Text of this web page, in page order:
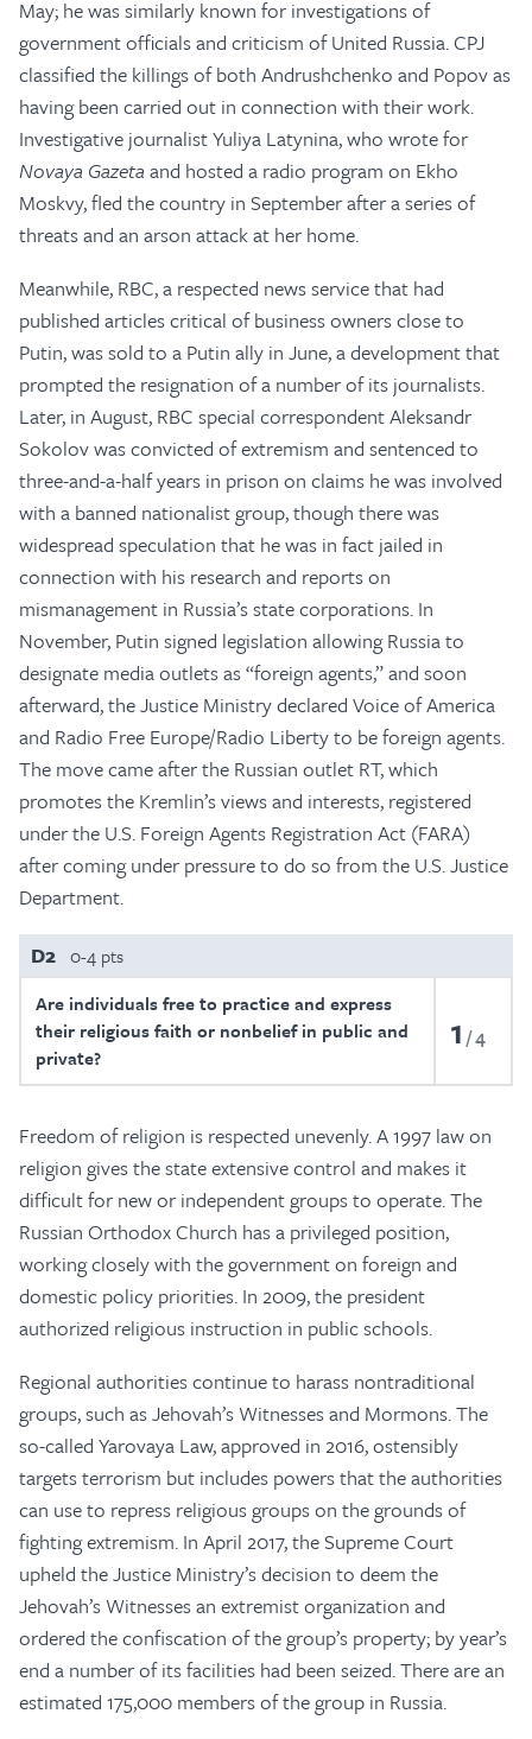
May; he was similarly known for investigations of
government officials and criticism of United Russia. CPJ
classified the killings of both Andrushchenko and Popov as
having been carried out in connection with their work.
Investigative journalist Yuliya Latynina, who wrote for
Novaya Gazeta and hosted a radio program on Ekho
Moskvy, fled the country in September after a series of
threats and an arson attack at her home.
Meanwhile, RBC, a respected news service that had
published articles critical of business owners close to
Putin, was sold to a Putin ally in June, a development that
prompted the resignation of a number of its journalists.
Later, in August, RBC special correspondent Aleksandr
Sokolov was convicted of extremism and sentenced to
three-and-a-half years in prison on claims he was involved
with a banned nationalist group, though there was
widespread speculation that he was in fact jailed in
connection with his research and reports on
mismanagement in Russia’s state corporations. In
November, Putin signed legislation allowing Russia to
designate media outlets as “foreign agents,” and soon
afterward, the Justice Ministry declared Voice of America
and Radio Free Europe/Radio Liberty to be foreign agents.
The move came after the Russian outlet RT, which
promotes the Kremlin’s views and interests, registered
under the U.S. Foreign Agents Registration Act (FARA)
after coming under pressure to do so from the U.S. Justice
Department.
D2 0-4 pts
Are individuals free to practice and express
their religious faith or nonbelief in public and
private?
1 4
Freedom of religion is respected unevenly. A 1997 law on
religion gives the state extensive control and makes it
difficult for new or independent groups to operate. The
Russian Orthodox Church has a privileged position,
working closely with the government on foreign and
domestic policy priorities. In 2009, the president
authorized religious instruction in public schools.
Regional authorities continue to harass nontraditional
groups, such as Jehovah’s Witnesses and Mormons. The
so-called Yarovaya Law, approved in 2016, ostensibly
targets terrorism but includes powers that the authorities
can use to repress religious groups on the grounds of
fighting extremism. In April 2017, the Supreme Court
upheld the Justice Ministry’s decision to deem the
Jehovah’s Witnesses an extremist organization and
ordered the confiscation of the group’s property; by year’s
end a number of its facilities had been seized. There are an
estimated 175,000 members of the group in Russia.